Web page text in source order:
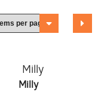
Milly